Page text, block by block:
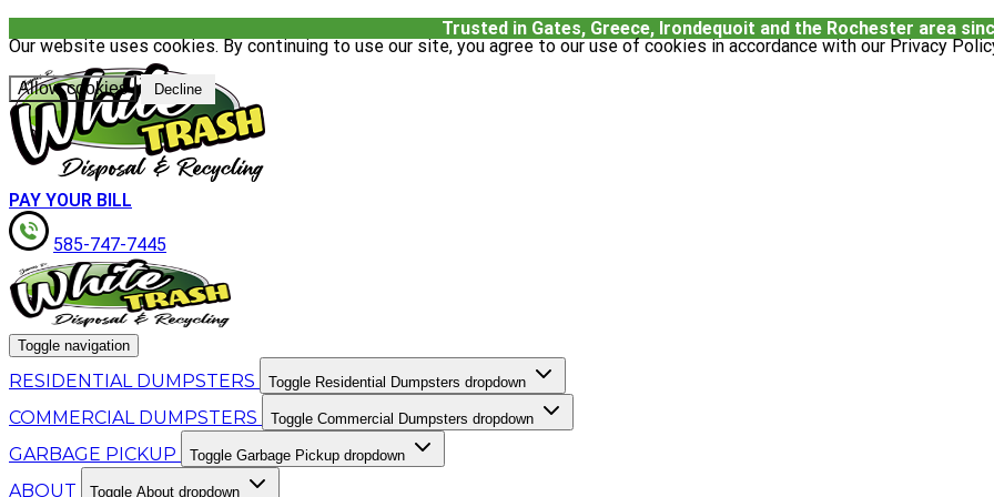
Our website uses cookies. By continuing to use our site, you agree to our use of cookies in accordance with our Privacy
Allow cookies Decline
Trusted in Gates, Greece, Irondequoit and the Rochester area
PAY YOUR BILL
585-747-7445
Toggle navigation
RESIDENTIAL DUMPSTERS Toggle Residential Dumpsters dropdown
COMMERCIAL DUMPSTERS Toggle Commercial Dumpsters dropdown
GARBAGE PICKUP Toggle Garbage Pickup dropdown
ABOUT Toggle About dropdown